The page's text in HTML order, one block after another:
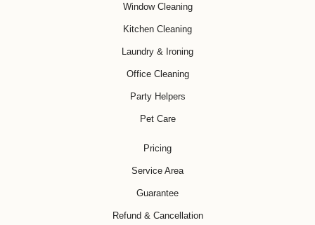
Window Cleaning
Kitchen Cleaning
Laundry & Ironing
Office Cleaning
Party Helpers
Pet Care
Pricing
Service Area
Guarantee
Refund & Cancellation